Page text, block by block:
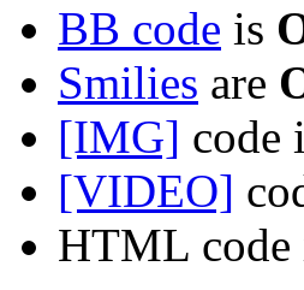
BB code is
Smilies are
[IMG] code
[VIDEO]
HTML code